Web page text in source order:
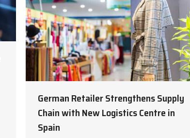
German Retailer Strengthens Supply
Chain with New Logistics Centre in
Spain